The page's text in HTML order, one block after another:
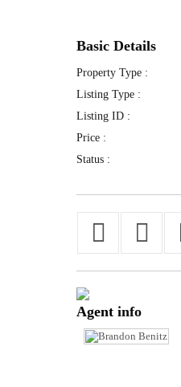
Basic Details
Property Type :
Listing Type :
Listing ID :
Price :
Status :
Agent info